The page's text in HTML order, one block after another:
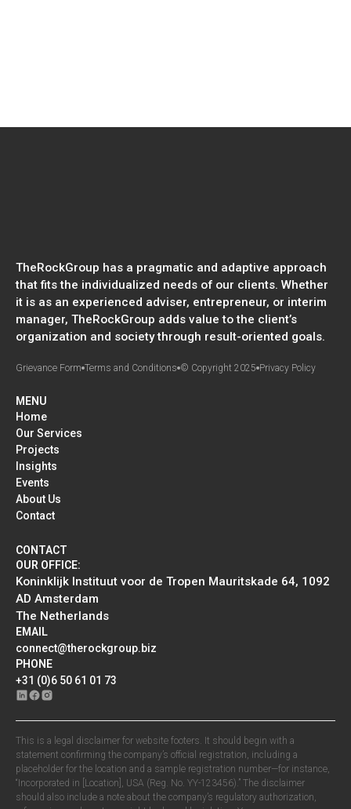
TheRockGroup has a pragmatic and adaptive approach
that fits the individualized needs of our clients. Whether
it is as an experienced adviser, entrepreneur, or interim
manager, TheRockGroup adds value to the client’s
organization and society through result-oriented goals.
Grievance Form Terms and Conditions © Copyright 2025 Privacy Policy
MENU
Home
Our Services
Projects
Insights
Events
About Us
Contact
CONTACT
OUR OFFICE:
Koninklijk Instituut voor de Tropen Mauritskade 64, 1092
AD Amsterdam
The Netherlands
EMAIL
connect@therockgroup.biz
PHONE
+31 (0)6 50 61 01 73
This is a legal disclaimer for website footers. It should begin with a
statement confirming the company’s official registration, including a
placeholder for the location and a sample registration number—for instance,
“Incorporated in [Location], USA (Reg. No. YY-123456).” The disclaimer
should also include a note about the company’s regulatory authorization,